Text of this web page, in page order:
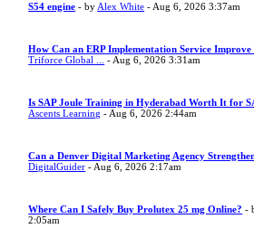
S54 engine - by Alex White - Aug 6, 2026 3:37am
How Can an ERP Implementation Service Improve
Triforce Global ...
- Aug 6, 2026 3:31am
Is SAP Joule Training in Hyderabad Worth It for
Ascents Learning - Aug 6, 2026 2:44am
Can a Denver Digital Marketing Agency
DigitalGuider - Aug 6, 2026 2:17am
Where Can I Safely Buy Prolutex 25 mg Online? -
2:05am